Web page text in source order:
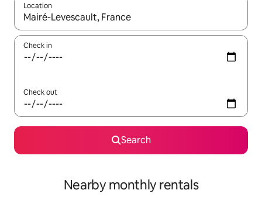
Location
When results are available, navigate with up and down arrow
Check in
Check out
Search
Nearby monthly rentals